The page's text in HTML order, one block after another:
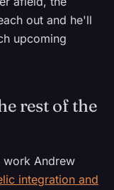
out and he'll
upcoming
rest of the
work Andrew
integration and